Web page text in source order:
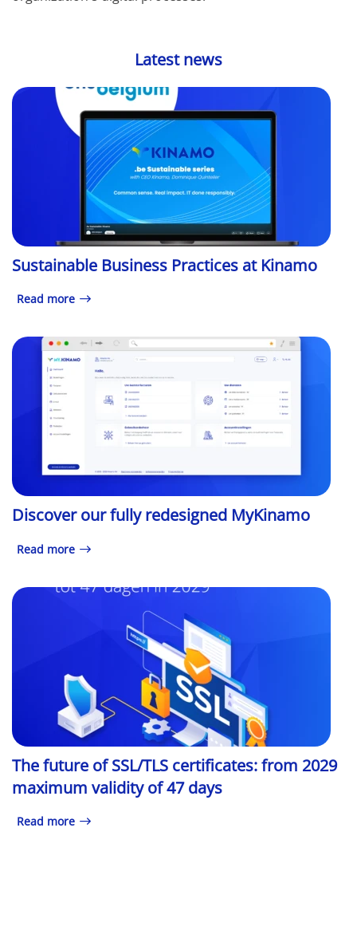
Latest news
Sustainable Business Practices at Kinamo
Read more
Discover our fully redesigned MyKinamo
Read more
The future of SSL/TLS certificates: from 2029
maximum validity of 47 days
Read more